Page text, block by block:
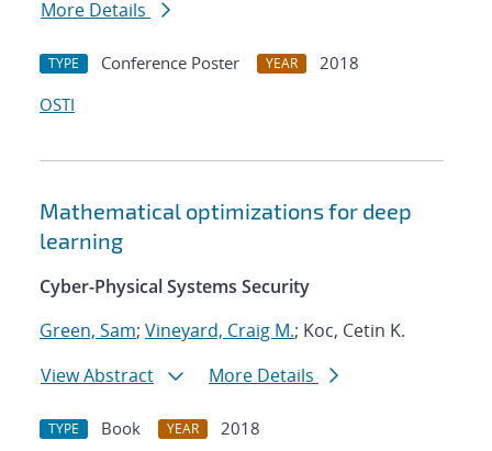
More Details
TYPE Conference Poster YEAR
2018
OSTI
Mathematical optimizations for deep
learning
Cyber-Physical Systems Security
Green, Sam; Vineyard, Craig M.; Koc, Cetin K.
View Abstract
More Details
TYPE Book YEAR
2018